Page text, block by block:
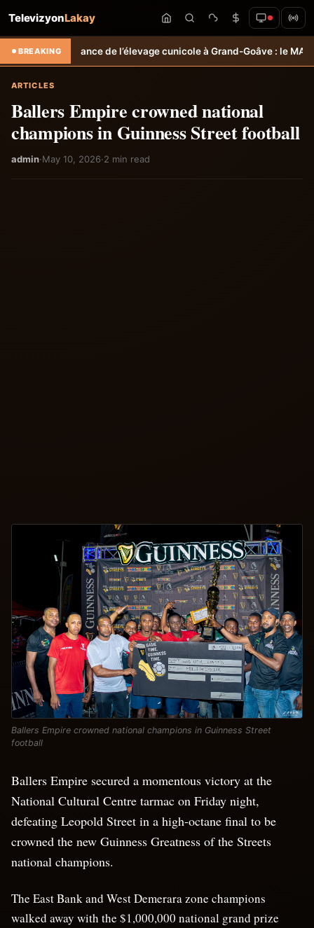
TelevizyonLakay
BREAKING
de l’élevage cunicole à Grand-Goâve : le MARDR renforce les
ARTICLES
Ballers Empire crowned national
champions in Guinness Street football
admin·May 10, 2026·2 min read
Ballers Empire crowned national champions in Guinness Street
football
Ballers Empire secured a momentous victory at the
National Cultural Centre tarmac on Friday night,
defeating Leopold Street in a high-octane final to be
crowned the new Guinness Greatness of the Streets
national champions.
The East Bank and West Demerara zone champions
walked away with the $1,000,000 national grand prize